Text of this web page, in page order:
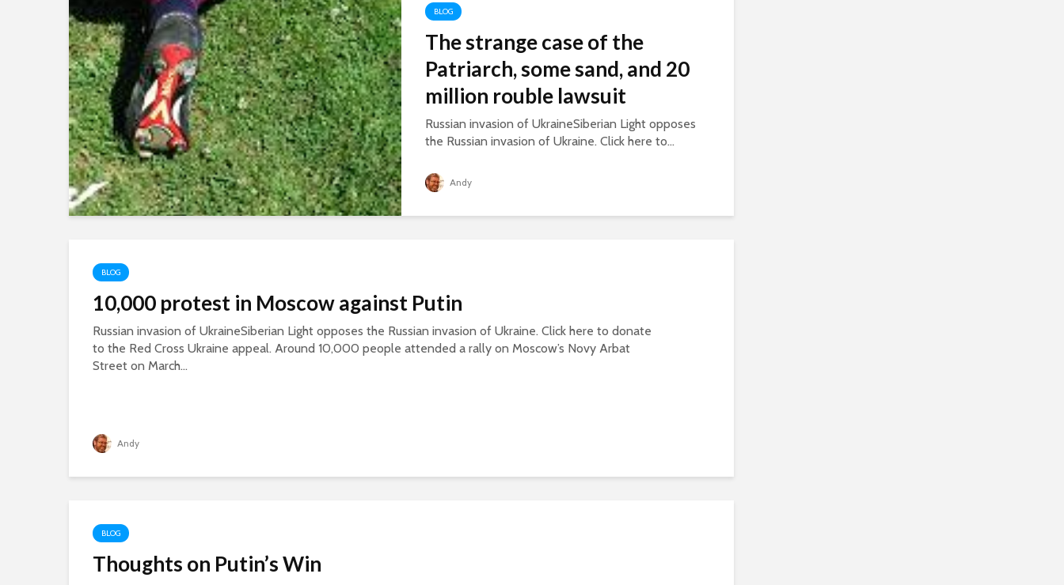
BLOG
The strange case of the
Patriarch, some sand, and 20
million rouble lawsuit
Russian invasion of UkraineSiberian Light opposes
the Russian invasion of Ukraine. Click here to...
Andy
BLOG
10,000 protest in Moscow against Putin
Russian invasion of UkraineSiberian Light opposes the Russian invasion of Ukraine. Click here to donate
to the Red Cross Ukraine appeal. Around 10,000 people attended a rally on Moscow’s Novy Arbat
Street on March...
Andy
BLOG
Thoughts on Putin’s Win